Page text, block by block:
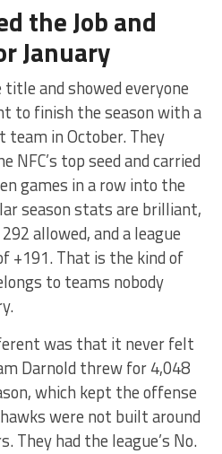
the Job and
January
and showed everyone
to finish the season with a
team in October. They
NFC’s top seed and carried
games in a row into the
season stats are brilliant,
allowed, and a league
+191. That is the kind of
to teams nobody
was that it never felt
Darnold threw for 4,048
which kept the offense
were not built around
They had the league’s No.